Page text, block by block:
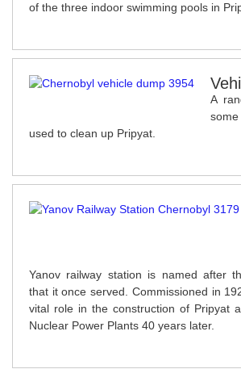
of the three indoor swimming pools in
A
used to clean up Pripyat.
Yanov railway station is named after
that it once served. Commissioned in
vital role in the construction of Pripyat
Nuclear Power Plants 40 years later.